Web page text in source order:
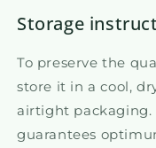
Storage
To preserve the
store it in a cool,
airtight
guarantees